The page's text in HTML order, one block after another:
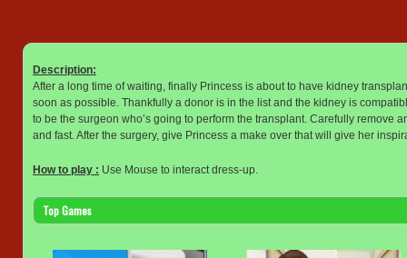
Description:
After a long time of waiting, finally Princess is about to have kidney
soon as possible. Thankfully a donor is in the list and the kidney is
to be the surgeon who’s going to perform the transplant. Carefully remove
and fast. After the surgery, give Princess a make over that will give her
How to play : Use Mouse to interact dress-up.
Top Games